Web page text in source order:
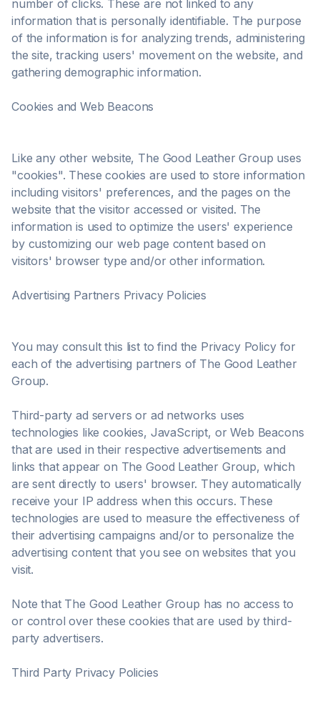
number of clicks. These are not linked to any
information that is personally identifiable. The purpose
of the information is for analyzing trends, administering
the site, tracking users' movement on the website, and
gathering demographic information.
Cookies and Web Beacons
Like any other website, The Good Leather Group uses
"cookies". These cookies are used to store information
including visitors' preferences, and the pages on the
website that the visitor accessed or visited. The
information is used to optimize the users' experience
by customizing our web page content based on
visitors' browser type and/or other information.
Advertising Partners Privacy Policies
You may consult this list to find the Privacy Policy for
each of the advertising partners of The Good Leather
Group.
Third-party ad servers or ad networks uses
technologies like cookies, JavaScript, or Web Beacons
that are used in their respective advertisements and
links that appear on The Good Leather Group, which
are sent directly to users' browser. They automatically
receive your IP address when this occurs. These
technologies are used to measure the effectiveness of
their advertising campaigns and/or to personalize the
advertising content that you see on websites that you
visit.
Note that The Good Leather Group has no access to
or control over these cookies that are used by third-
party advertisers.
Third Party Privacy Policies